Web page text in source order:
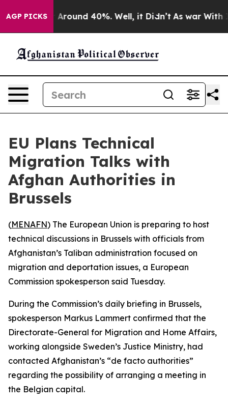
AGP PICKS
a Floor Around 40%. Well, it Didn’t As war With
EU Plans Technical
Migration Talks with
Afghan Authorities in
Brussels
(MENAFN) The European Union is preparing to host
technical discussions in Brussels with officials from
Afghanistan’s Taliban administration focused on
migration and deportation issues, a European
Commission spokesperson said Tuesday.
During the Commission’s daily briefing in Brussels,
spokesperson Markus Lammert confirmed that the
Directorate-General for Migration and Home Affairs,
working alongside Sweden’s Justice Ministry, had
contacted Afghanistan’s “de facto authorities”
regarding the possibility of arranging a meeting in
the Belgian capital.